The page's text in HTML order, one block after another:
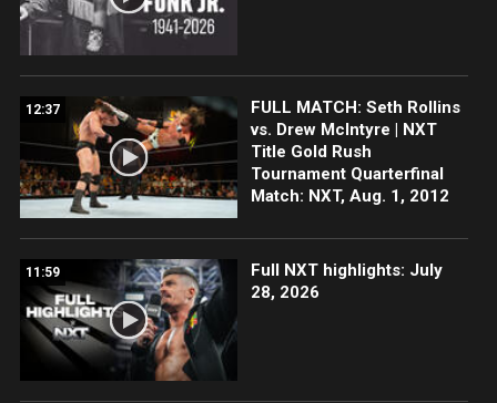
12:37
FULL MATCH: Seth Rollins
vs. Drew McIntyre | NXT
Title Gold Rush
Tournament Quarterfinal
Match: NXT, Aug. 1, 2012
11:59
Full NXT highlights: July
28, 2026